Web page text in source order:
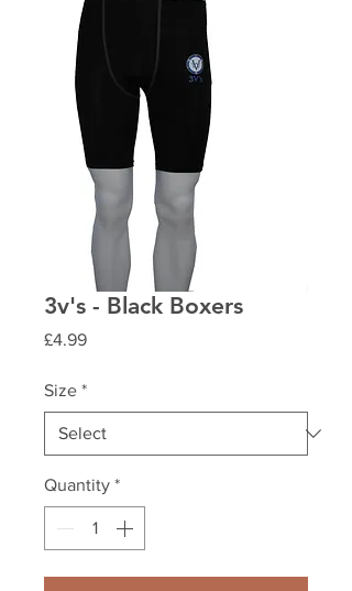
3v's - Black Boxers
£4.99Price
Size *
Quantity *